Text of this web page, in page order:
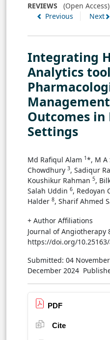
REVIEWS (Open Access)
Previous
Next
Integrating
Analytics
Outcomes in
Settings
Md Rafiqul Alam 1*, M A
Chowdhury 3, Sadiqur
Koushikur Rahman 5,
Salah Uddin 6, Redoyan
Halder 8, Sharif Ahmed
+ Author Affiliations
Journal of Angiotherapy
https://doi.org/
Submitted: 04
December 2024
PDF
Cite